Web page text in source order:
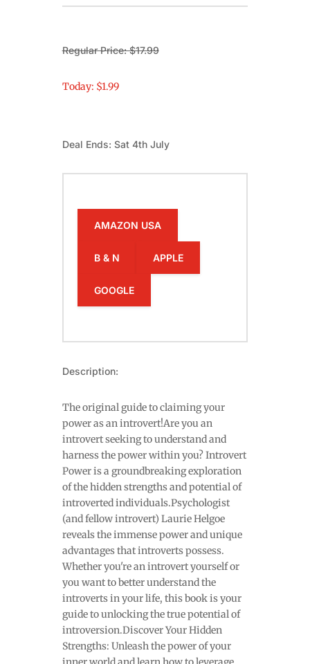
Regular Price: $17.99
Today: $1.99
Deal Ends: Sat 4th July
AMAZON USA
B & N APPLE
GOOGLE
Description:
The original guide to claiming your
power as an introvert!Are you an
introvert seeking to understand and
harness the power within you? Introvert
Power is a groundbreaking exploration
of the hidden strengths and potential of
introverted individuals.Psychologist
(and fellow introvert) Laurie Helgoe
reveals the immense power and unique
advantages that introverts possess.
Whether you're an introvert yourself or
you want to better understand the
introverts in your life, this book is your
guide to unlocking the true potential of
introversion.Discover Your Hidden
Strengths: Unleash the power of your